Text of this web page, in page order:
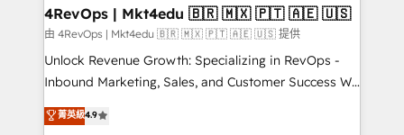
4RevOps | Mkt4edu 🇧🇷 🇲🇽 🇵🇹 🇦🇪 🇺🇸
由 4RevOps | Mkt4edu 🇧🇷 🇲🇽 🇵🇹 🇦🇪 🇺🇸 提供
Unlock Revenue Growth: Specializing in RevOps -
Inbound Marketing, Sales, and Customer Success We
specialize in driving revenue growth for companies
across industries through tailored marketing, sales,
菁英級4.9